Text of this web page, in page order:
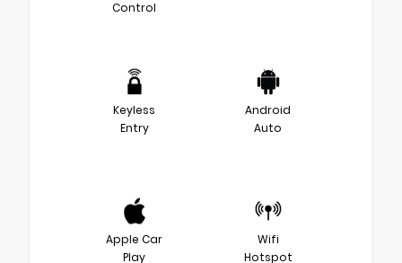
Control
Keyless
Entry
Android
Auto
Apple Car
Play
Wifi
Hotspot